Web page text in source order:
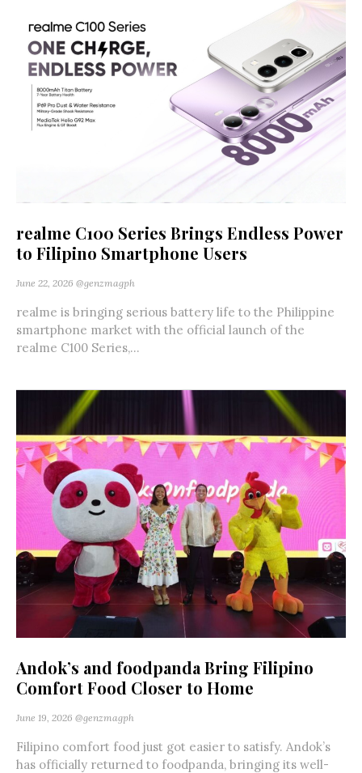
realme C100 Series Brings Endless Power
to Filipino Smartphone Users
June 22, 2026 @genzmagph
realme is bringing serious battery life to the Philippine
smartphone market with the official launch of the
realme C100 Series,...
Andok’s and foodpanda Bring Filipino
Comfort Food Closer to Home
June 19, 2026 @genzmagph
Filipino comfort food just got easier to satisfy. Andok’s
has officially returned to foodpanda, bringing its well-